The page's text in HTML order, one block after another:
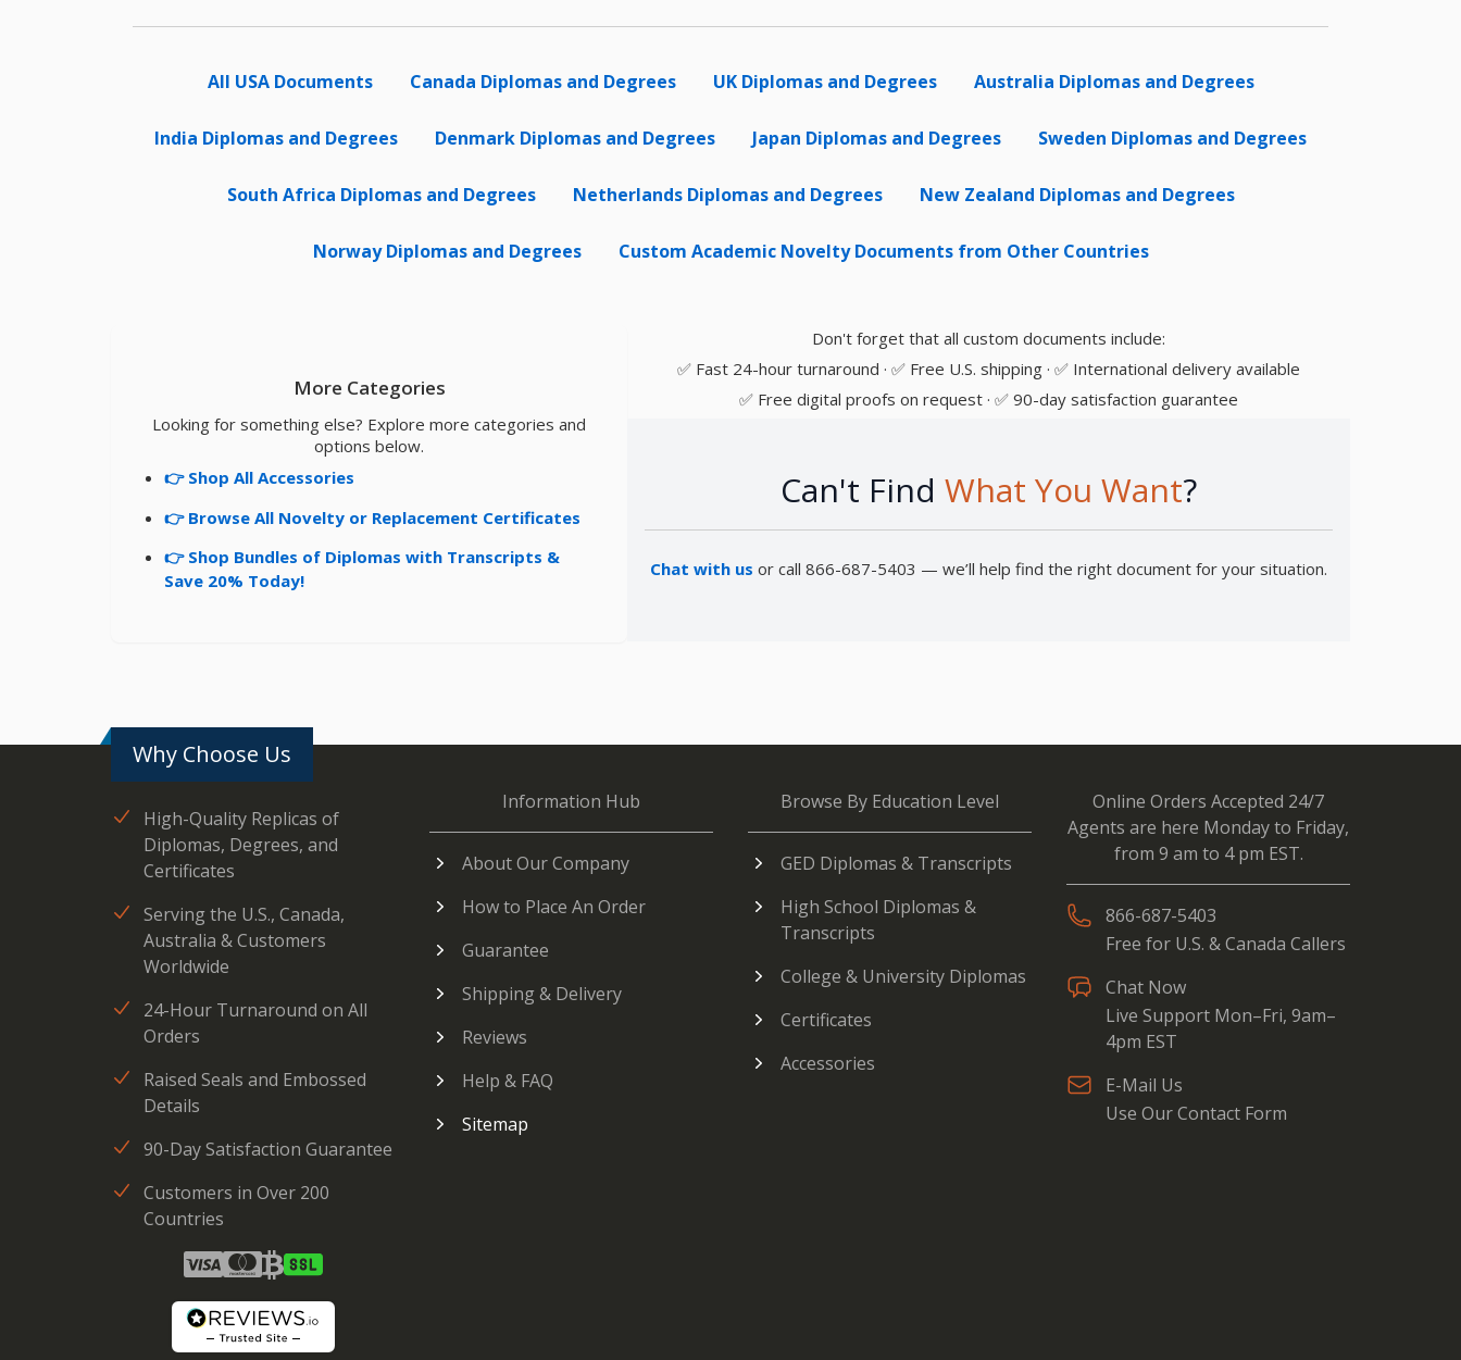
All USA Documents Canada Diplomas and Degrees UK Diplomas and Degrees Australia Diplomas and Degrees
India Diplomas and Degrees Denmark Diplomas and Degrees Japan Diplomas and Degrees Sweden Diplomas and Degrees
South Africa Diplomas and Degrees Netherlands Diplomas and Degrees New Zealand Diplomas and Degrees
Norway Diplomas and Degrees Custom Academic Novelty Documents from Other Countries
More Categories
Looking for something else? Explore more categories and
options below.
👉 Shop All Accessories
👉 Browse All Novelty or Replacement Certificates
👉 Shop Bundles of Diplomas with Transcripts &
Save 20% Today!
Don't forget that all custom documents include:
✅ Fast 24-hour turnaround · ✅ Free U.S. shipping · ✅ International delivery available
✅ Free digital proofs on request · ✅ 90-day satisfaction guarantee
Can't Find What You Want?
Chat with us or call 866-687-5403 — we’ll help find the right document for your situation.
Why Choose Us
High-Quality Replicas of
Diplomas, Degrees, and
Certificates
Serving the U.S., Canada,
Australia & Customers
Worldwide
24-Hour Turnaround on All
Orders
Raised Seals and Embossed
Details
90-Day Satisfaction Guarantee
Customers in Over 200
Countries
Information Hub
About Our Company
How to Place An Order
Guarantee
Shipping & Delivery
Reviews
Help & FAQ
Sitemap
Browse By Education Level
GED Diplomas & Transcripts
High School Diplomas &
Transcripts
College & University Diplomas
Certificates
Accessories
Online Orders Accepted 24/7
Agents are here Monday to Friday,
from 9 am to 4 pm EST.
866-687-5403
Free for U.S. & Canada Callers
Chat Now
Live Support Mon–Fri, 9am–
4pm EST
E-Mail Us
Use Our Contact Form